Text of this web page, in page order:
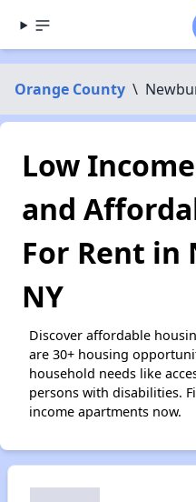
Orange County \
Low
and
For Rent in
NY
Discover affordable
are 30+ housing
household needs like
persons with disabilities.
income apartments now.